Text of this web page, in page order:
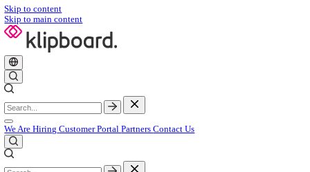
Skip to content
Skip to main content
We Are Hiring Customer Portal